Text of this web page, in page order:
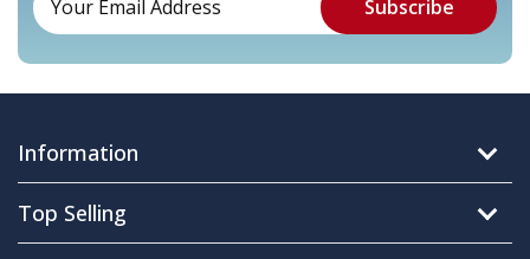
Information
Top Selling